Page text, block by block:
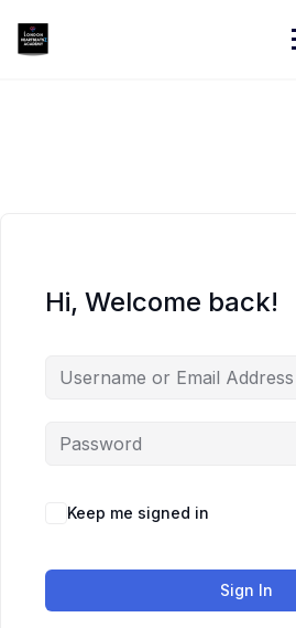
content
Hi, Welcome back!
Keep me signed in
Sign In